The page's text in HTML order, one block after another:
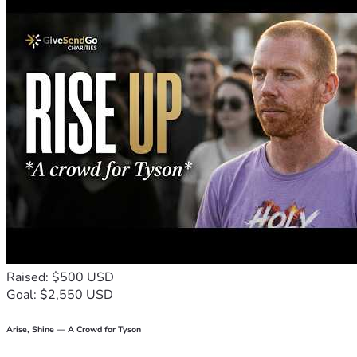
amount goes a long long way! Could you spare $5? If now
isn't a good time  i really understand, I didn't know how
sweet and affectionate chickens are until I had them! But
could you share this if giving is not an option? In any case
thank you for checking out this campaign and the Lord bless
us all continually in Jesus!!!
Again come find us on youtube and Instagram! We'd love to
meet you!
Love Jen, Shy Shy, Bok Bok and Snowdrop
Raised: $500 USD
Goal: $2,550 USD
Arise, Shine — A Crowd for Tyson